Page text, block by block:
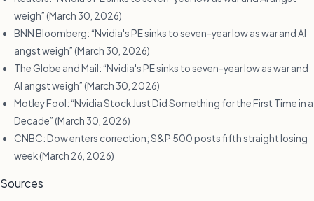
weigh” (March 30, 2026)
BNN Bloomberg: “Nvidia's PE sinks to seven-year low as war and AI
angst weigh” (March 30, 2026)
The Globe and Mail: “Nvidia's PE sinks to seven-year low as war and
AI angst weigh” (March 30, 2026)
Motley Fool: “Nvidia Stock Just Did Something for the First Time in a
Decade” (March 30, 2026)
CNBC: Dow enters correction; S&P 500 posts fifth straight losing
week (March 26, 2026)
Sources